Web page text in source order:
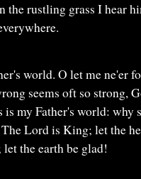
the rustling grass I hear
world. O let me ne'er
seems oft so strong,
is my Father's world: why
Lord is King; let the
the earth be glad!